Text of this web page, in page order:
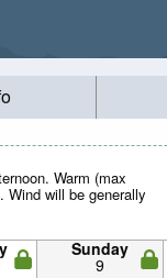
Warm (max
Wind will be generally
Sunday
9